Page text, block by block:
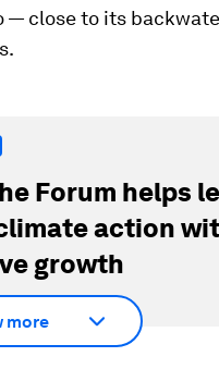
— close to its
Forum helps
action
growth
more